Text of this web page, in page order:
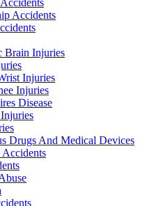
Accidents
Brain Injuries
Injuries
Injuries
Disease
Drugs And Medical Devices
Accidents